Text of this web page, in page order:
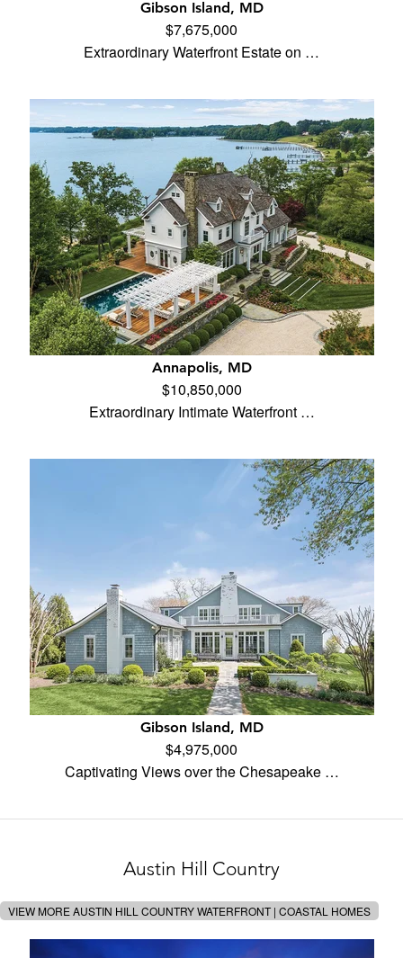
Gibson Island, MD
$7,675,000
Extraordinary Waterfront Estate on …
Annapolis, MD
$10,850,000
Extraordinary Intimate Waterfront …
Gibson Island, MD
$4,975,000
Captivating Views over the Chesapeake …
Austin Hill Country
VIEW MORE AUSTIN HILL COUNTRY WATERFRONT | COASTAL HOMES